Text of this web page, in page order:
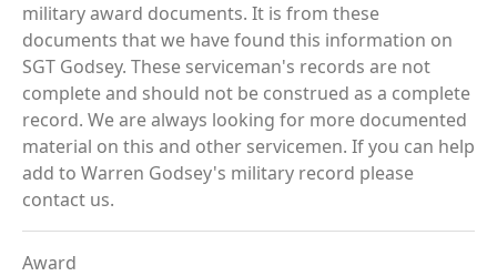
military award documents. It is from these
documents that we have found this information on
SGT Godsey. These serviceman's records are not
complete and should not be construed as a complete
record. We are always looking for more documented
material on this and other servicemen. If you can help
add to Warren Godsey's military record please
contact us.
Award